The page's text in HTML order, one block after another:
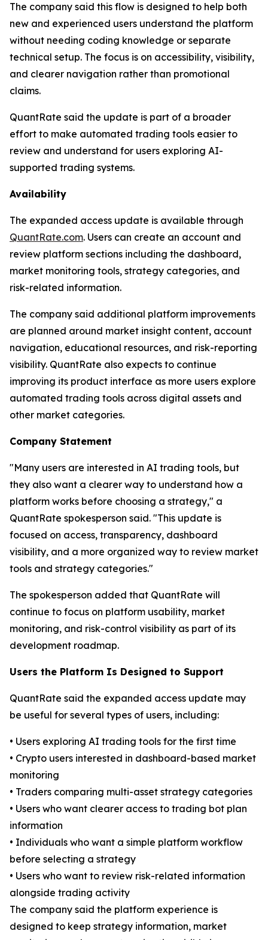
The company said this flow is designed to help both
new and experienced users understand the platform
without needing coding knowledge or separate
technical setup. The focus is on accessibility, visibility,
and clearer navigation rather than promotional
claims.
QuantRate said the update is part of a broader
effort to make automated trading tools easier to
review and understand for users exploring AI-
supported trading systems.
Availability
The expanded access update is available through
QuantRate.com. Users can create an account and
review platform sections including the dashboard,
market monitoring tools, strategy categories, and
risk-related information.
The company said additional platform improvements
are planned around market insight content, account
navigation, educational resources, and risk-reporting
visibility. QuantRate also expects to continue
improving its product interface as more users explore
automated trading tools across digital assets and
other market categories.
Company Statement
"Many users are interested in AI trading tools, but
they also want a clearer way to understand how a
platform works before choosing a strategy," a
QuantRate spokesperson said. "This update is
focused on access, transparency, dashboard
visibility, and a more organized way to review market
tools and strategy categories."
The spokesperson added that QuantRate will
continue to focus on platform usability, market
monitoring, and risk-control visibility as part of its
development roadmap.
Users the Platform Is Designed to Support
QuantRate said the expanded access update may
be useful for several types of users, including:
• Users exploring AI trading tools for the first time
• Crypto users interested in dashboard-based market
monitoring
• Traders comparing multi-asset strategy categories
• Users who want clearer access to trading bot plan
information
• Individuals who want a simple platform workflow
before selecting a strategy
• Users who want to review risk-related information
alongside trading activity
The company said the platform experience is
designed to keep strategy information, market